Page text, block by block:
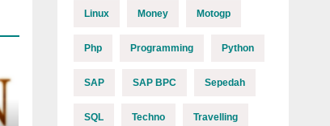
Linux Money Motogp
Php Programming Python
SAP SAP BPC Sepedah
SQL Techno Travelling